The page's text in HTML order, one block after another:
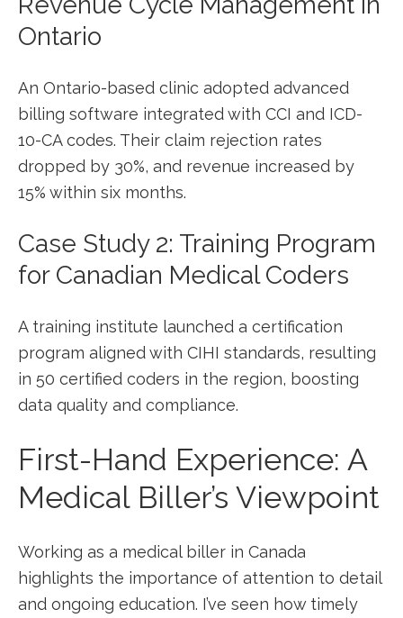
Ontario
An Ontario-based clinic ​adopted advanced
billing software integrated with CCI and ICD-
10-CA codes. Their claim rejection​ rates
dropped by 30%, and ‌revenue increased by
15% within six months.
Case Study 2: Training Program
for Canadian⁣ Medical Coders
A training institute launched a certification
program aligned with CIHI standards,⁢ resulting
in​ 50 certified coders ‌in the region, boosting
data quality and compliance.
First-Hand Experience: A⁤
Medical Biller’s Viewpoint
Working as‍ a medical biller in Canada
highlights the importance of attention to⁣ detail
and ongoing education. I’ve seen how timely